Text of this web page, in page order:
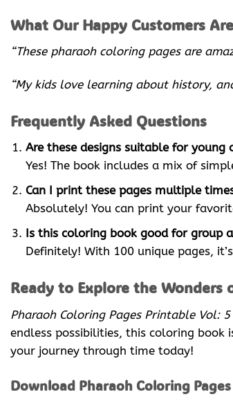
What Our Happy Customers
“These pharaoh coloring pages are
“My kids love learning about history,
Frequently Asked Questions
Are these designs suitable for young
Yes! The book includes a mix of
Can I print these pages multiple
Absolutely! You can print your
Is this coloring book good for group
Definitely! With 100 unique pages,
Ready to Explore the Wonders
Pharaoh Coloring Pages Printable Vol: 5
endless possibilities, this coloring
your journey through time today!
Download Pharaoh Coloring